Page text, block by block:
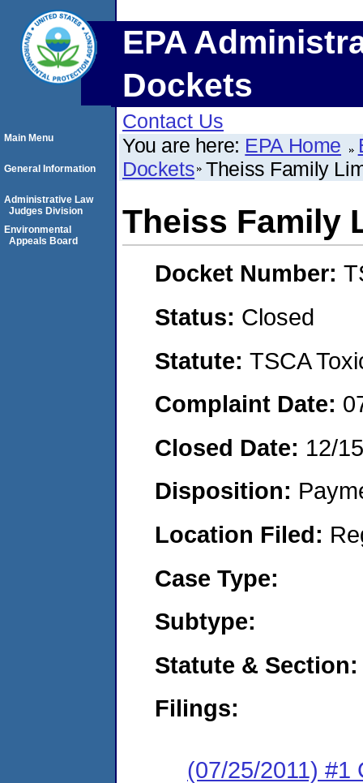
EPA
Dockets
Contact Us
You are here: EPA Home
Dockets Theiss Family
Theiss Family
Docket Number:
Status: Closed
Statute: TSCA
Complaint Date:
Closed Date: 12/
Disposition:
Location Filed:
Case Type:
Subtype:
Statute & Section:
Filings:
(07/25/2011) #1
Main Menu
General Information
Administrative Law
Judges Division
Environmental
Appeals Board